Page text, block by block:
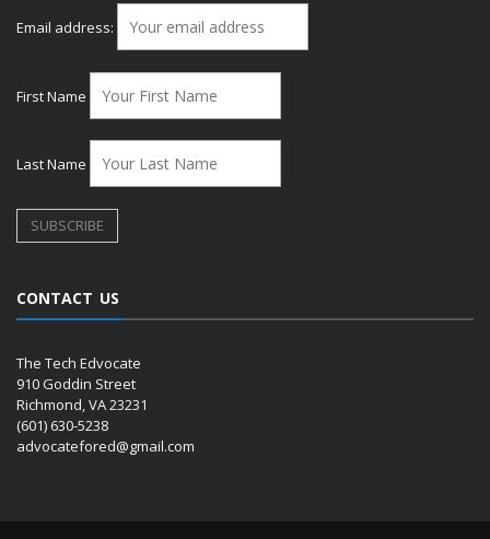
Email address:
First Name
Last Name
CONTACT US
The Tech Edvocate
910 Goddin Street
Richmond, VA 23231
(601) 630-5238
advocatefored@gmail.com